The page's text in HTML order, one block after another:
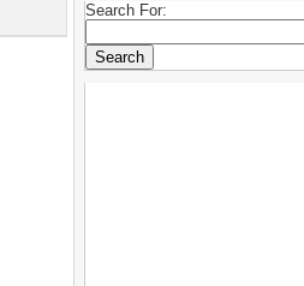
Search For: